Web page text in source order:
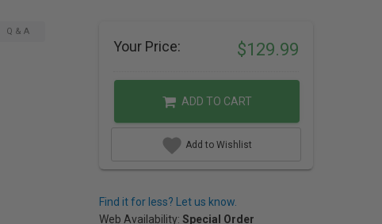
Q & A
Your Price: $129.99
ADD TO CART
Add to Wishlist
Find it for less? Let us know.
Web Availability: Special Order